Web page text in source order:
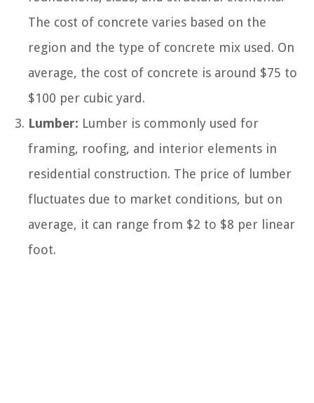
The cost of concrete varies based on the
region and the type of concrete mix used. On
average, the cost of concrete is around $75 to
$100 per cubic yard.
Lumber: Lumber is commonly used for
framing, roofing, and interior elements in
residential construction. The price of lumber
fluctuates due to market conditions, but on
average, it can range from $2 to $8 per linear
foot.